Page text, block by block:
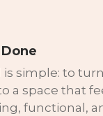
is simple: to
a space that
functional,